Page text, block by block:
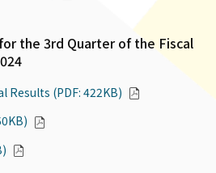
the 3rd Quarter of the Fiscal
Results (PDF: 422KB)